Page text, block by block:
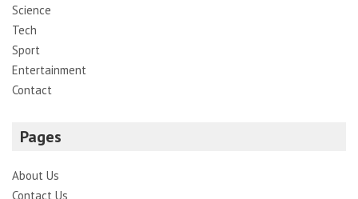
Science
Tech
Sport
Entertainment
Contact
Pages
About Us
Contact Us